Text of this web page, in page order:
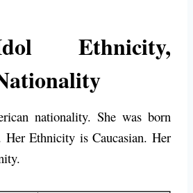
Ethnicity,
nationality. She was born
Her Ethnicity is Caucasian. Her